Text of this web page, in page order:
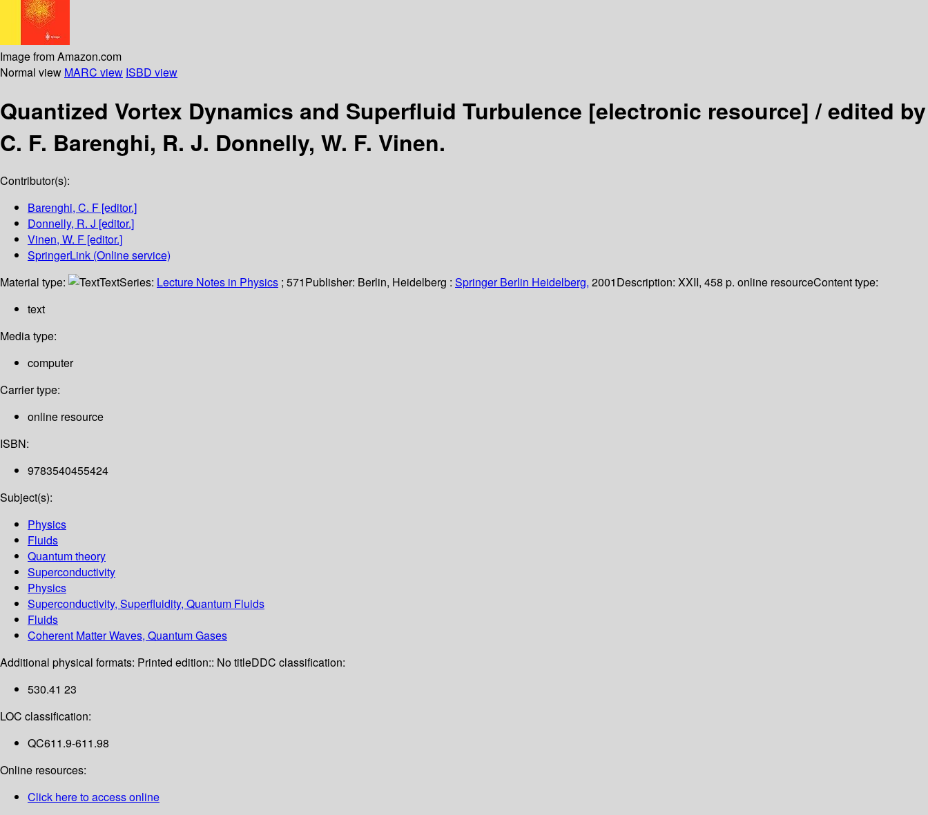
Image from Amazon.com
Normal view MARC view ISBD view
Quantized Vortex Dynamics and Superfluid Turbulence [electronic resource] /edited by
C. F. Barenghi, R. J. Donnelly, W. F. Vinen.
Contributor(s):
Barenghi, C. F [editor.]
Donnelly, R. J [editor.]
Vinen, W. F [editor.]
SpringerLink (Online service)
Material type:
TextSeries: Lecture Notes in Physics ; 571Publisher: Berlin, Heidelberg : Springer Berlin Heidelberg, 2001Description: XXII, 458 p. online resourceContent type:
text
Media type:
computer
Carrier type:
online resource
ISBN:
9783540455424
Subject(s):
Physics
Fluids
Quantum theory
Superconductivity
Physics
Superconductivity, Superfluidity, Quantum Fluids
Fluids
Coherent Matter Waves, Quantum Gases
Additional physical formats: Printed edition:: No titleDDC classification:
530.41 23
LOC classification:
QC611.9-611.98
Online resources:
Click here to access online